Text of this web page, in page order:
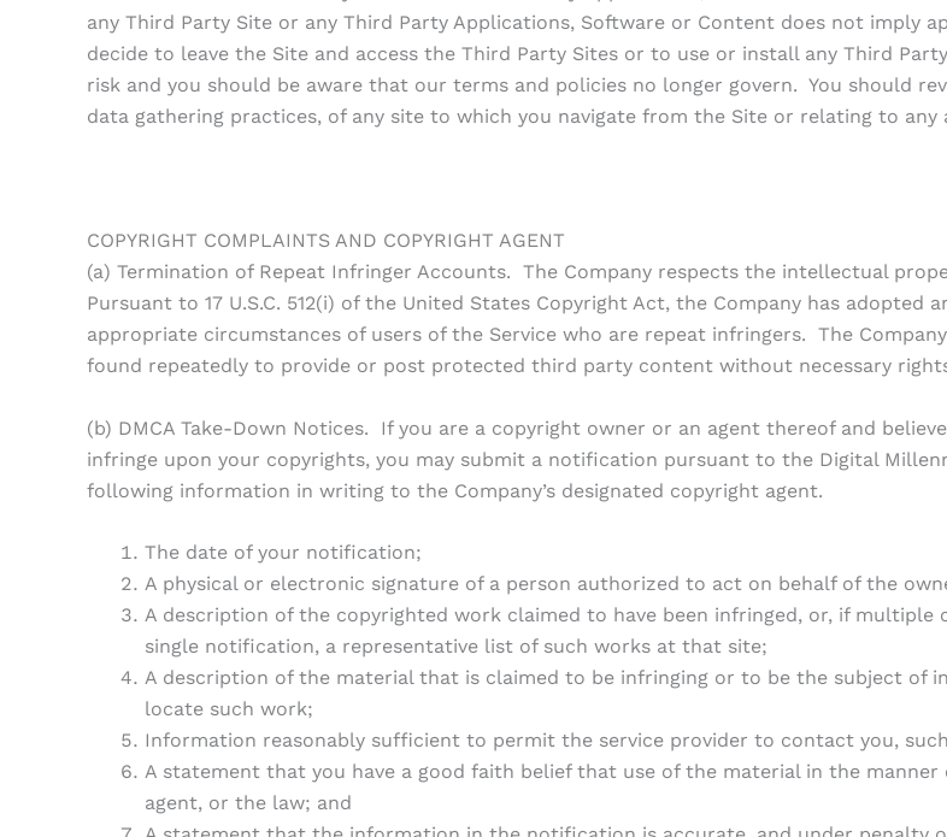
any Third Party Site or any Third Party Applications, Software or Content does not imply
decide to leave the Site and access the Third Party Sites or to use or install any Third
risk and you should be aware that our terms and policies no longer govern. You should
data gathering practices, of any site to which you navigate from the Site or relating to
COPYRIGHT COMPLAINTS AND COPYRIGHT AGENT
(a) Termination of Repeat Infringer Accounts. The Company respects the intellectual
Pursuant to 17 U.S.C. 512(i) of the United States Copyright Act, the Company has
appropriate circumstances of users of the Service who are repeat infringers. The
found repeatedly to provide or post protected third party content without necessary
(b) DMCA Take-Down Notices. If you are a copyright owner or an agent thereof and
infringe upon your copyrights, you may submit a notification pursuant to the Digital
following information in writing to the Company’s designated copyright agent.
The date of your notification;
A physical or electronic signature of a person authorized to act on behalf of the
A description of the copyrighted work claimed to have been infringed, or, if multiple
single notification, a representative list of such works at that site;
A description of the material that is claimed to be infringing or to be the subject of
locate such work;
Information reasonably sufficient to permit the service provider to contact you,
A statement that you have a good faith belief that use of the material in the
agent, or the law; and